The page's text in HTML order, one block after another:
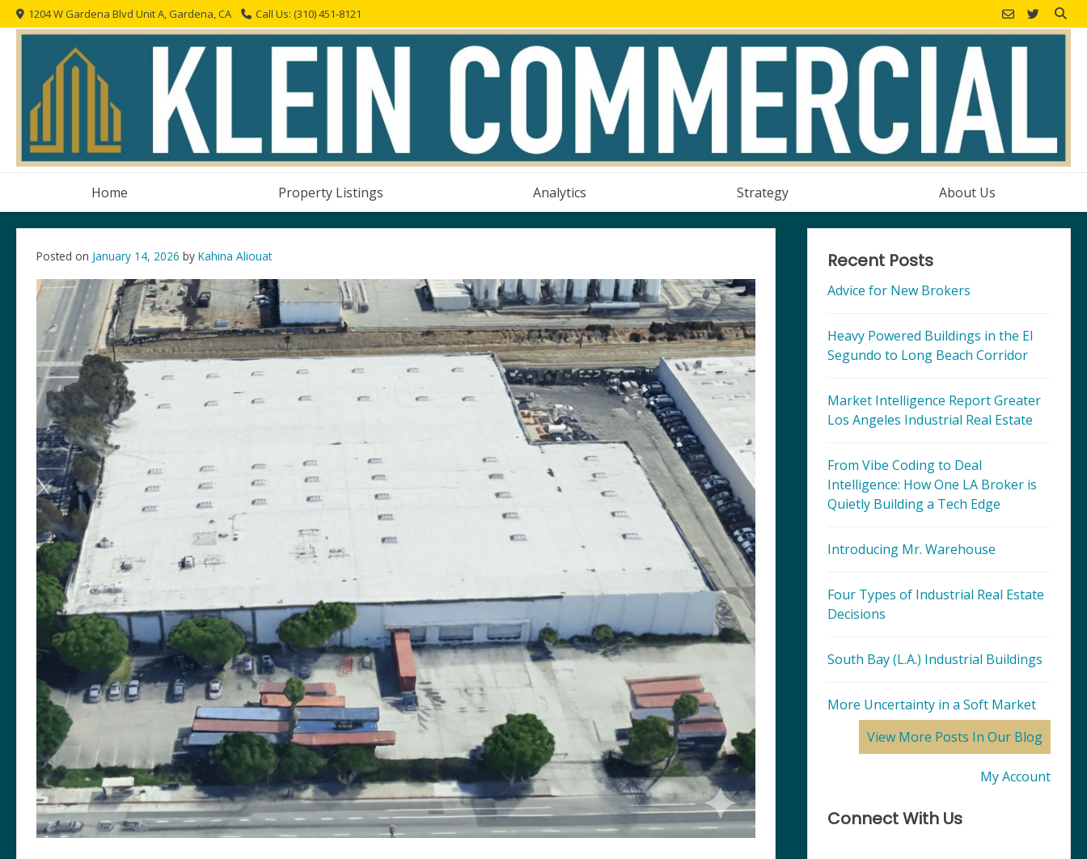
Skip
to
1204 W Gardena Blvd Unit A, Gardena, CA Call Us: (310) 451-8121
Home Property Listings Analytics Strategy About Us
Posted on January 14, 2026 by Kahina Aliouat Recent Posts
Advice for New Brokers
Heavy Powered Buildings in the El
Segundo to Long Beach Corridor
Market Intelligence Report Greater
Los Angeles Industrial Real Estate
From Vibe Coding to Deal
Intelligence: How One LA Broker is
Quietly Building a Tech Edge
Introducing Mr. Warehouse
Four Types of Industrial Real Estate
Decisions
South Bay (L.A.) Industrial Buildings
More Uncertainty in a Soft Market
View More Posts In Our Blog
My Account
Connect With Us